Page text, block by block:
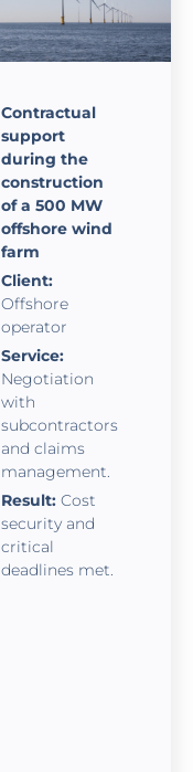
Contractual
support
during the
construction
of a 500 MW
offshore wind
farm
Client:
Offshore
operator
Service:
Negotiation
with
subcontractors
and claims
management.
Result: Cost
security and
critical
deadlines met.